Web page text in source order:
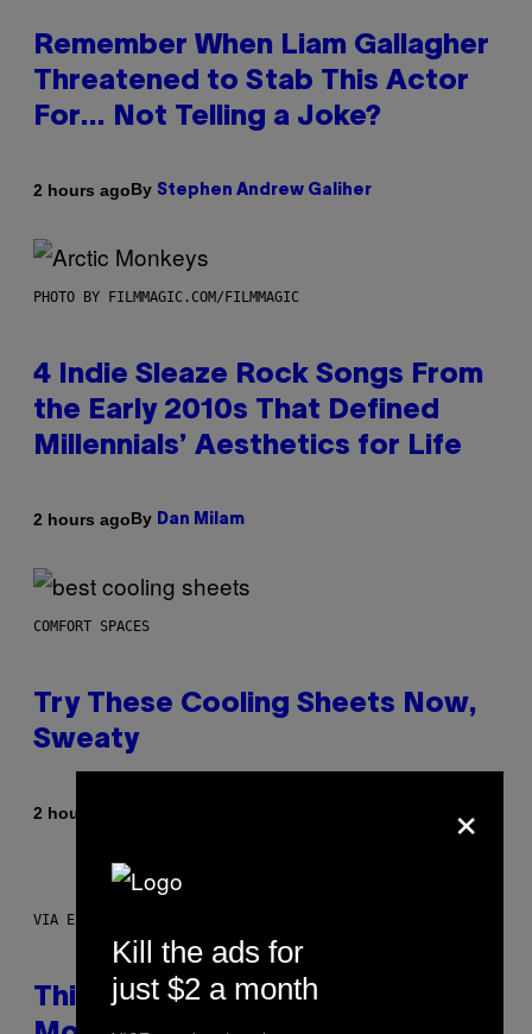
Remember When Liam Gallagher
Threatened to Stab This Actor
For… Not Telling a Joke?
2 hours agoBy Stephen Andrew Galiher
PHOTO BY FILMMAGIC.COM/FILMMAGIC
4 Indie Sleaze Rock Songs From
the Early 2010s That Defined
Millennials’ Aesthetics for Life
2 hours agoBy Dan Milam
COMFORT SPACES
Try These Cooling Sheets Now,
Sweaty
2 hours ago
VIA ELECTACTIC
This Little Black Box Makes
×
Kill the ads for
just $2 a month